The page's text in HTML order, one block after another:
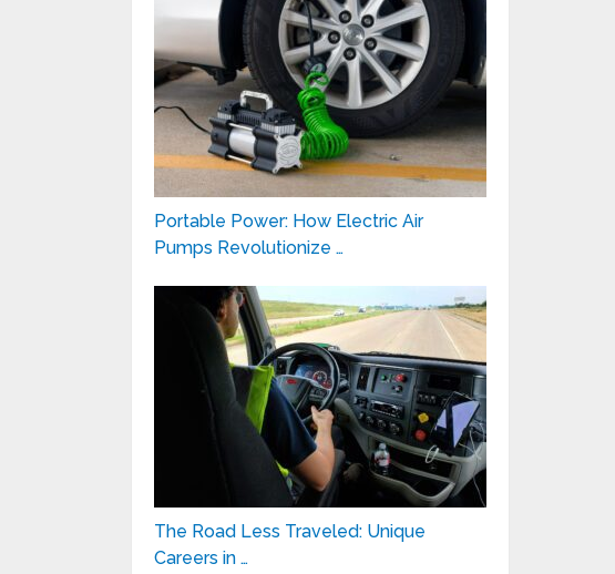
Portable Power: How Electric Air
Pumps Revolutionize …
The Road Less Traveled: Unique
Careers in …